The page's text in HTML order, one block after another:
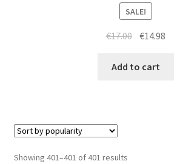
SALE!
€17.00 Original
was:
€14.98
Add to cart
Showing 401–401 of 401 resultsSorted